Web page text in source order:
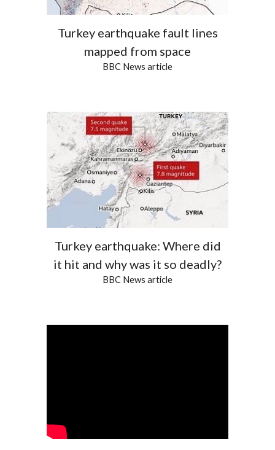
Turkey earthquake fault lines
mapped from space
BBC News article
Turkey earthquake: Where did
it hit and why was it so deadly?
BBC News article